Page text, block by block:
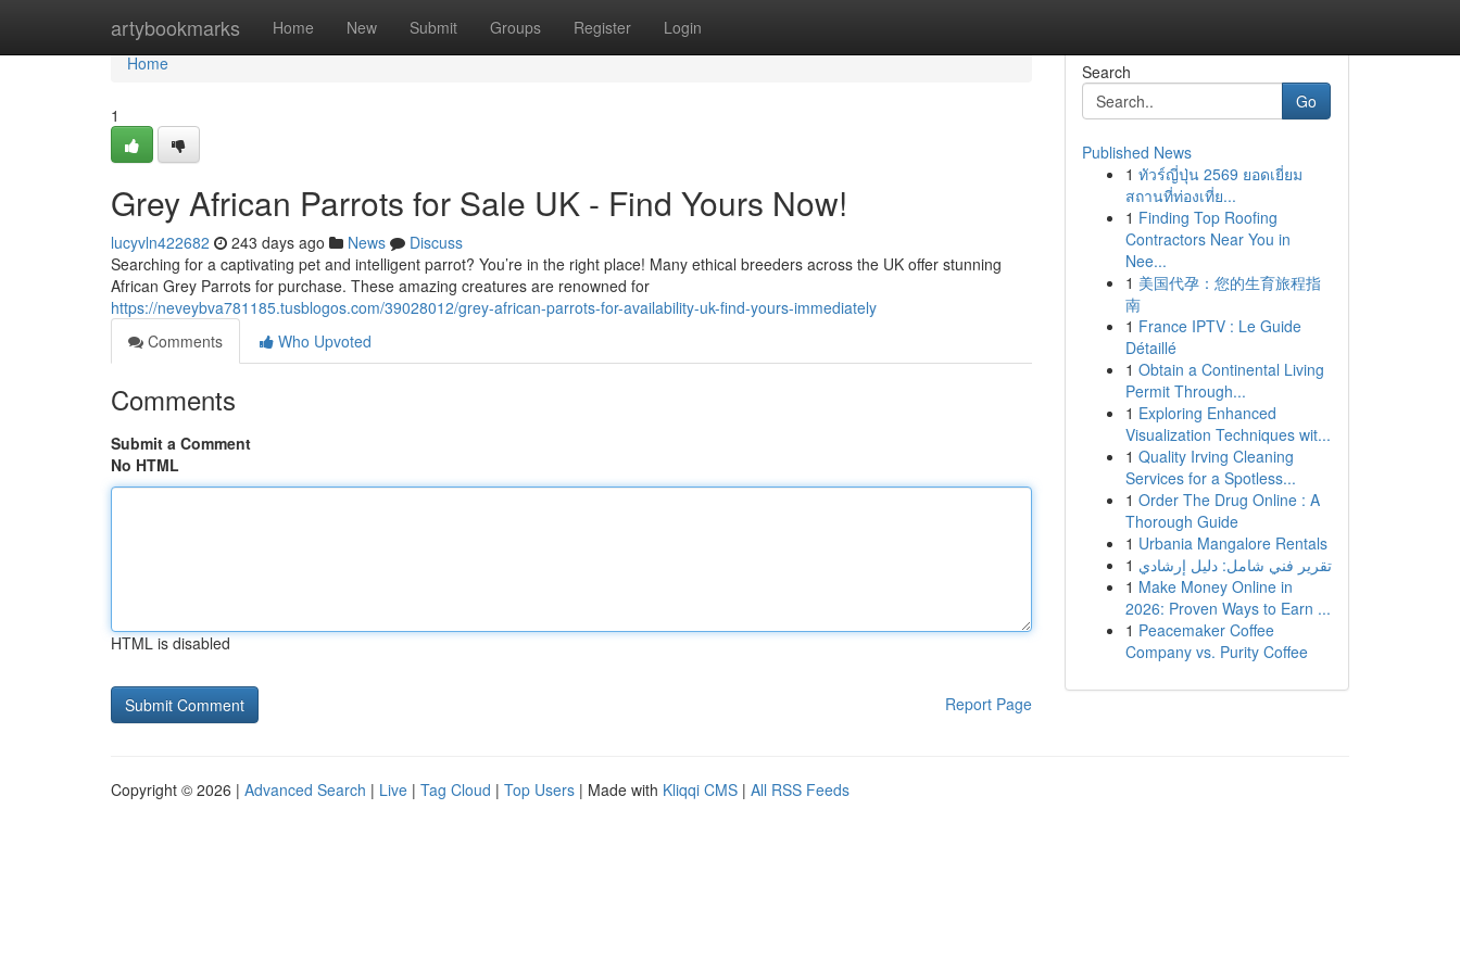
artybookmarks Home New Submit Groups Register Login
Home
Home
1
Grey African Parrots for Sale UK - Find Yours Now!
lucyvln422682 243 days ago News
Discuss
Searching for a captivating pet and intelligent parrot? You’re in the right place! Many ethical breeders across the UK offer stunning
African Grey Parrots for purchase. These amazing creatures are renowned for
https://neveybva781185.tusblogos.com/39028012/grey-african-parrots-for-availability-uk-find-yours-immediately
Comments
Who Upvoted
Comments
Submit a Comment
No HTML
HTML is disabled
Report Page
Search
Go
Published News
1 ทัวร์ญี่ปุ่น 2569 ยอดเยี่ยม
สถานที่ท่องเที่ย...
1 Finding Top Roofing
Contractors Near You in
Nee...
1 美国代孕：您的生育旅程指
南
1 France IPTV : Le Guide
Détaillé
1 Obtain a Continental Living
Permit Through...
1 Exploring Enhanced
Visualization Techniques wit...
1 Quality Irving Cleaning
Services for a Spotless...
1 Order The Drug Online : A
Thorough Guide
1 Urbania Mangalore Rentals
1 تقرير فني شامل: دليل إرشادي
1 Make Money Online in
2026: Proven Ways to Earn ...
1 Peacemaker Coffee
Company vs. Purity Coffee
Copyright © 2026 | Advanced Search | Live | Tag Cloud | Top Users | Made with Kliqqi CMS | All RSS Feeds